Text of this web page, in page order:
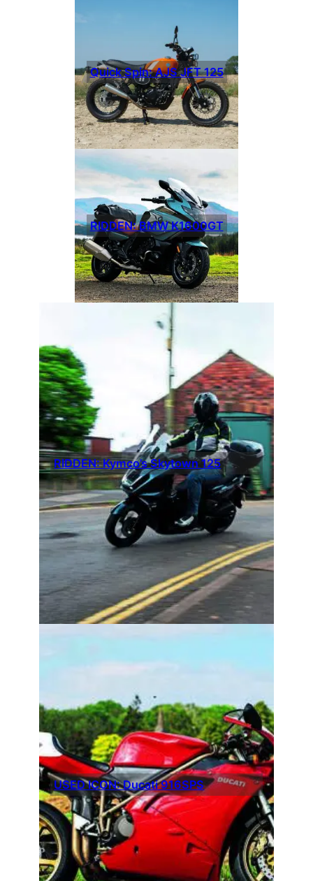
Quick Spin: AJS JFT 125
RIDDEN: BMW K1600GT
RIDDEN: Kymco’s Skytown 125
USED ICON: Ducati 916SPS